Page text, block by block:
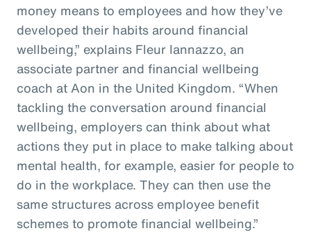
money means to employees and how they’ve
developed their habits around financial
wellbeing,” explains Fleur Iannazzo, an
associate partner and financial wellbeing
coach at Aon in the United Kingdom. “When
tackling the conversation around financial
wellbeing, employers can think about what
actions they put in place to make talking about
mental health, for example, easier for people to
do in the workplace. They can then use the
same structures across employee benefit
schemes to promote financial wellbeing.”